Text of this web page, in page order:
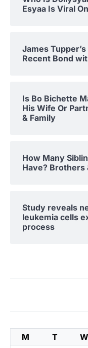
Esyaa Is Viral
James
Recent Bond
Is Bo Bichette
His Wife Or
& Family
How Many
Have? Brothers
Study reveals
leukemia cells
process
M T W